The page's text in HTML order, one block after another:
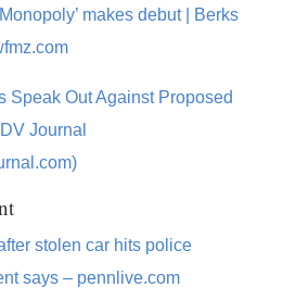
makes debut | Berks
Speak Out Against Proposed
Journal
stolen car hits police
says – pennlive.com